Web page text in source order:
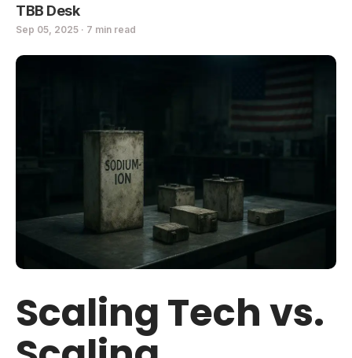
TBB Desk
Sep 05, 2025 · 7 min read
Scaling Tech vs.